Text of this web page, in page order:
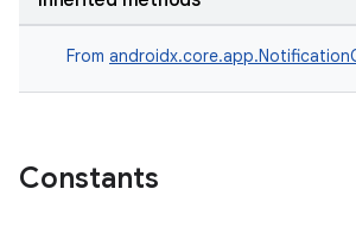
From
Constants